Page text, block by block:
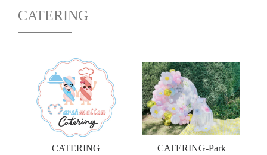
CATERING
CATERING CATERING-Park